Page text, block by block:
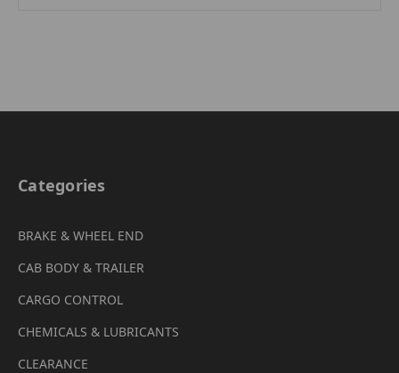
Categories
BRAKE & WHEEL END
CAB BODY & TRAILER
CARGO CONTROL
CHEMICALS & LUBRICANTS
CLEARANCE